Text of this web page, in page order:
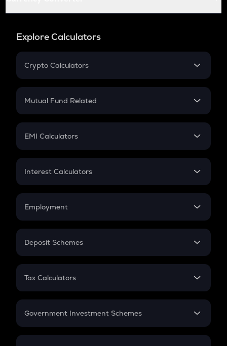
Explore Calculators
Crypto Calculators
Crypto SIP Calculator
Crypto Futures
Mutual Fund Related
Mutual Fund
EMI Calculators
EMI
Credit Card EMI
Interest Calculators
Compound Interest
Employment
In-Hand Salary
PPF
Gratuity
Retirement
Deposit Schemes
FD
Tax Calculators
GST
Government Investment Schemes
Sukanya Samriddhu Yojana